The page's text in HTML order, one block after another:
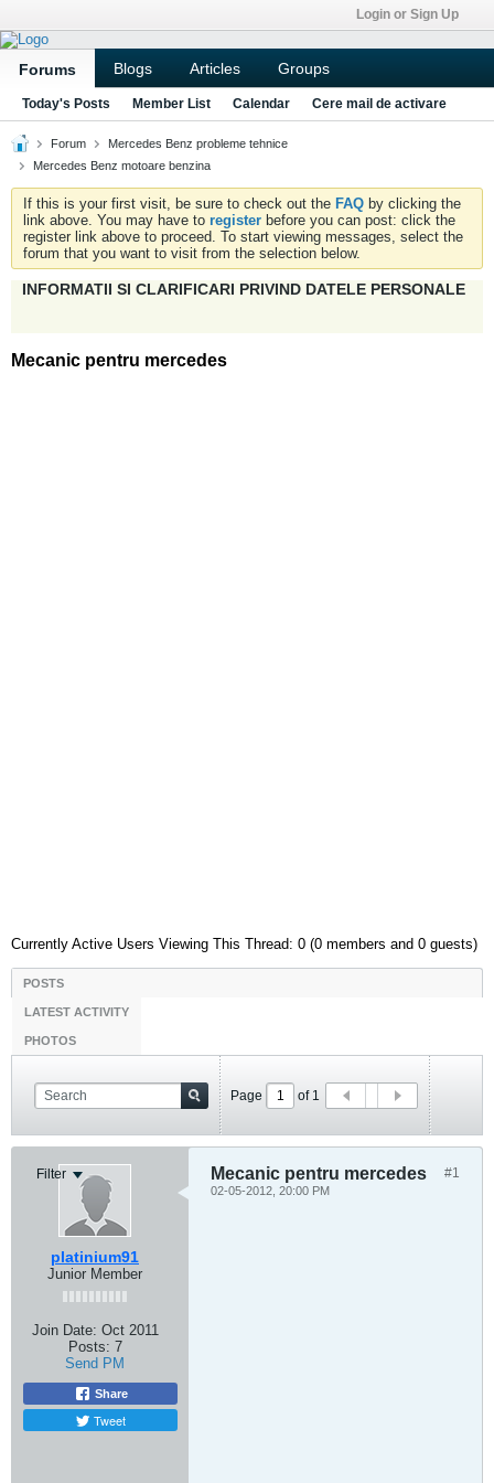
Login or Sign Up
Forums Blogs Articles Groups
Today's Posts Member List Calendar Cere mail de activare
Forum
Mercedes Benz probleme tehnice
Mercedes Benz motoare benzina
If this is your first visit, be sure to check out the FAQ by clicking the
link above. You may have to register before you can post: click the
register link above to proceed. To start viewing messages, select the
forum that you want to visit from the selection below.
INFORMATII SI CLARIFICARI PRIVIND DATELE PERSONALE
Mecanic pentru mercedes
Currently Active Users Viewing This Thread: 0 (0 members and 0 guests)
POSTS
LATEST ACTIVITY
PHOTOS
Page of 1
Filter
platinium91
Junior Member
Join Date: Oct 2011
Posts: 7
Send PM
Share
Tweet
#1
Mecanic pentru mercedes
02-05-2012, 20:00 PM